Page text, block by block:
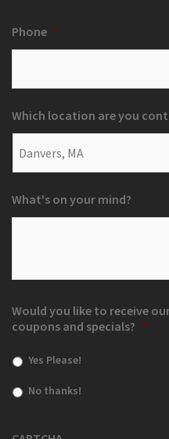
Phone *
Which location are you
What's on your mind?
Would you like to receive
coupons and specials? *
Yes Please!
No thanks!